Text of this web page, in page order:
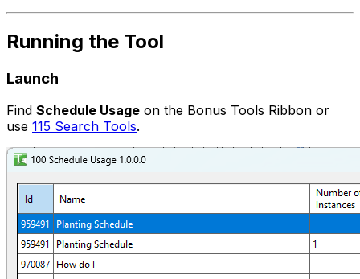
Running the Tool
Launch
Find Schedule Usage on the Bonus Tools Ribbon or
use 115 Search Tools.